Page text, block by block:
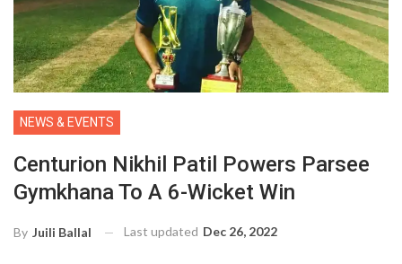
NEWS & EVENTS
Centurion Nikhil Patil Powers Parsee
Gymkhana To A 6-Wicket Win
By Juili Ballal Last updated Dec 26, 2022